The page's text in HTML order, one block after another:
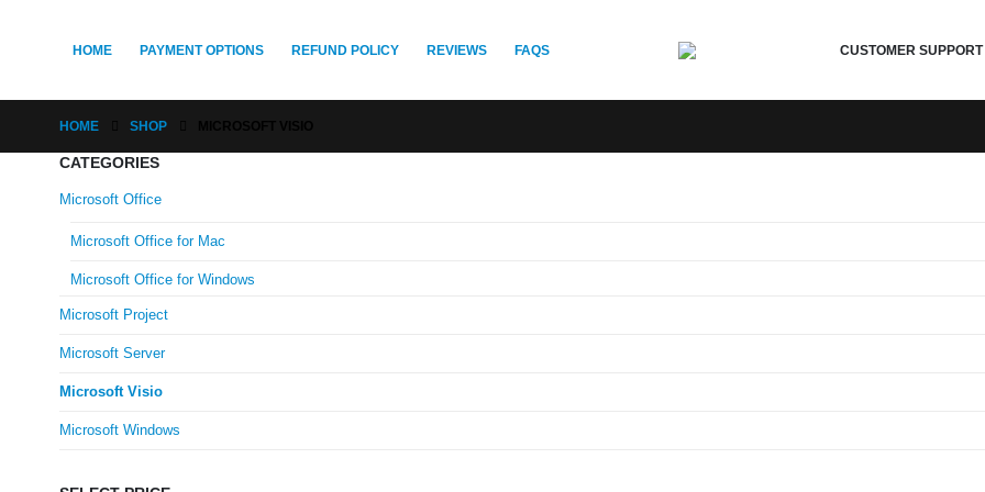
HOME PAYMENT OPTIONS REFUND POLICY REVIEWS FAQS CUSTOMER SUPPORT
HOME SHOP
CATEGORIES
Microsoft Office
Microsoft Office for Mac
Microsoft Office for Windows
Microsoft Project
Microsoft Server
Microsoft Visio
Microsoft Windows